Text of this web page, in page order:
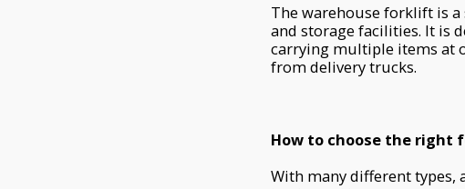
The warehouse forklift is
and storage facilities. It is
carrying multiple items at
from delivery trucks.
How to choose the right
With many different